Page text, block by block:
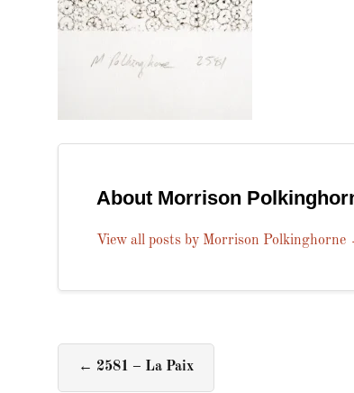
About Morrison
View all posts by Morrison Polkinghorne
← 2581 – La Paix